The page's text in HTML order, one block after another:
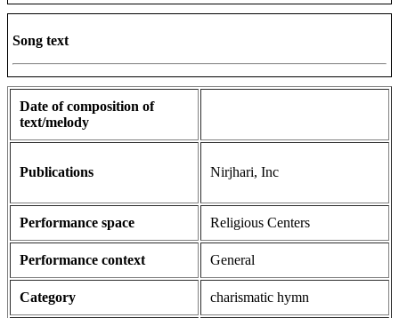
Song text
Date of composition of
text/melody
Publications Nirjhari, Inc
Performance space Religious Centers
Performance context General
Category charismatic hymn